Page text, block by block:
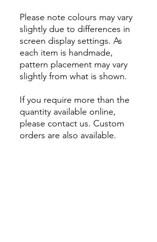
Please note colours may vary
slightly due to differences in
screen display settings. As
each item is handmade,
pattern placement may vary
slightly from what is shown.
If you require more than the
quantity available online,
please contact us. Custom
orders are also available.